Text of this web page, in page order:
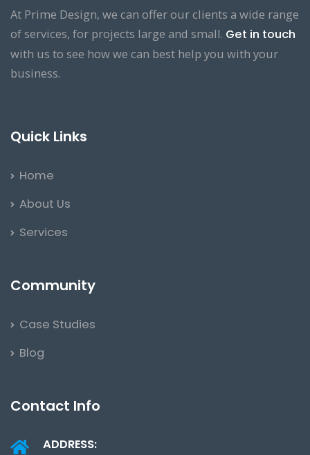
At Prime Design, we can offer our clients a wide range
of services, for projects large and small. Get in touch
with us to see how we can best help you with your
business.
Quick Links
Home
About Us
Services
Community
Case Studies
Blog
Contact Info
ADDRESS: